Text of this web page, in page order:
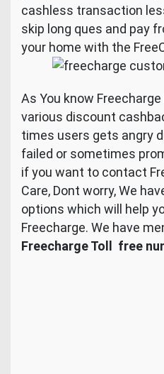
cashless transaction
skip long ques and pay
your home with the
As You know
various discount
times users gets angry
failed or sometimes
if you want to contact
Care, Dont worry, We
options which will help
Freecharge. We have
Freecharge Toll free